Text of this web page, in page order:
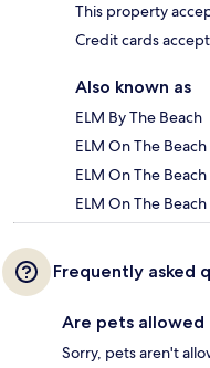
This property
Credit cards
Also known as
ELM By The Beach
ELM On The
ELM On The
ELM On The
Frequently asked
Are pets allowed
Sorry, pets aren't